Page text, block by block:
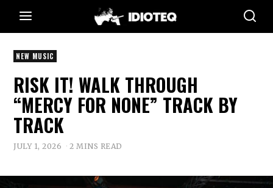
NEW MUSIC
RISK IT! WALK THROUGH
“MERCY FOR NONE” TRACK BY
TRACK
JULY 1, 2026 2 MINS READ